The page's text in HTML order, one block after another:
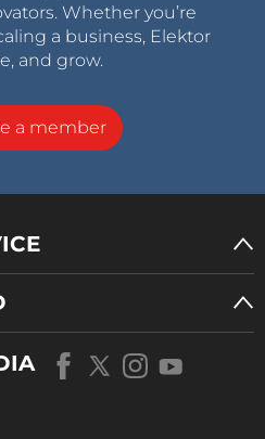
Whether you’re
a business, Elektor
and grow.
a member